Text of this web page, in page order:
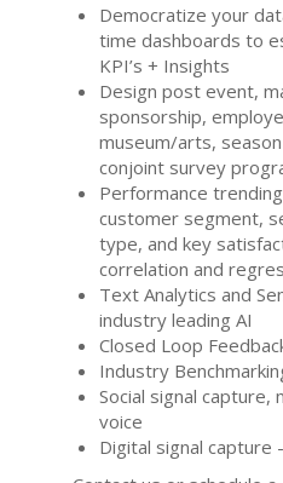
Democratize your
time dashboards to
KPI’s + Insights
Design post event,
sponsorship,
museum/arts,
conjoint survey
Performance
customer segment,
type, and key
correlation and
Text Analytics and
industry leading AI
Closed Loop
Industry
Social signal capture,
voice
Digital signal capture